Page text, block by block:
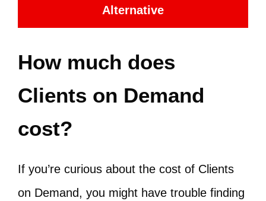
Alternative
How much does
Clients on Demand
cost?
If you’re curious about the cost of Clients
on Demand, you might have trouble finding